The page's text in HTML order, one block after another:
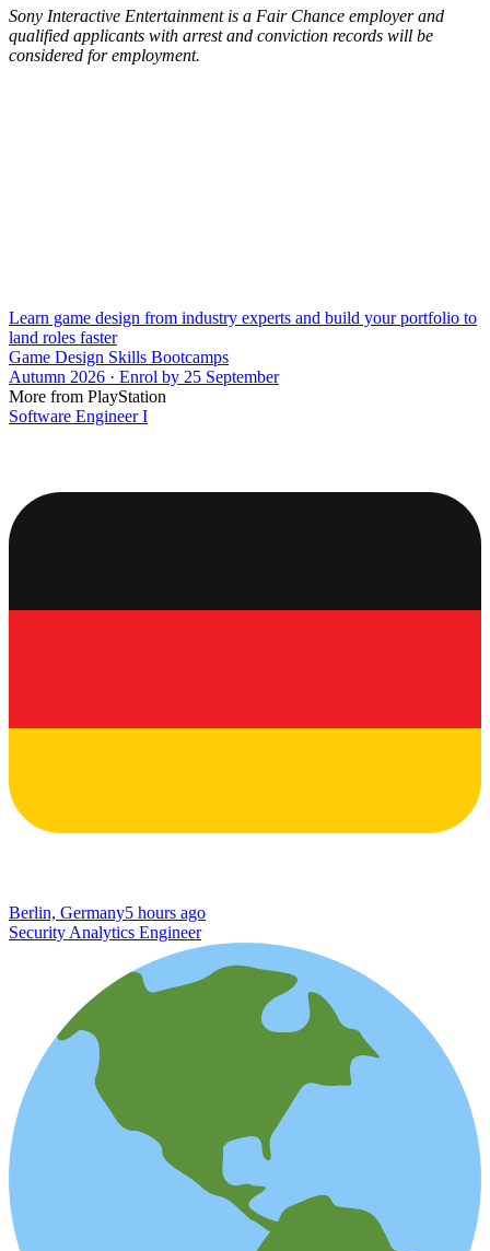
Sony Interactive Entertainment is a Fair Chance employer and
qualified applicants with arrest and conviction records will be
considered for employment.
Learn game design from industry experts and build your portfolio to
land roles faster
Game Design Skills Bootcamps
Autumn 2026 · Enrol by 25 September
More from PlayStation
Software Engineer I
Berlin, Germany5 hours ago
Security Analytics Engineer